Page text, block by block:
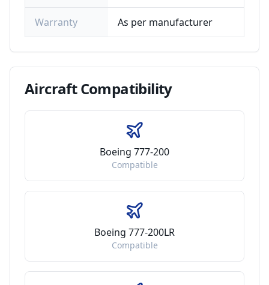
Warranty As per manufacturer
AircraftCompatibility
Boeing 777-200
Compatible
Boeing 777-200LR
Compatible